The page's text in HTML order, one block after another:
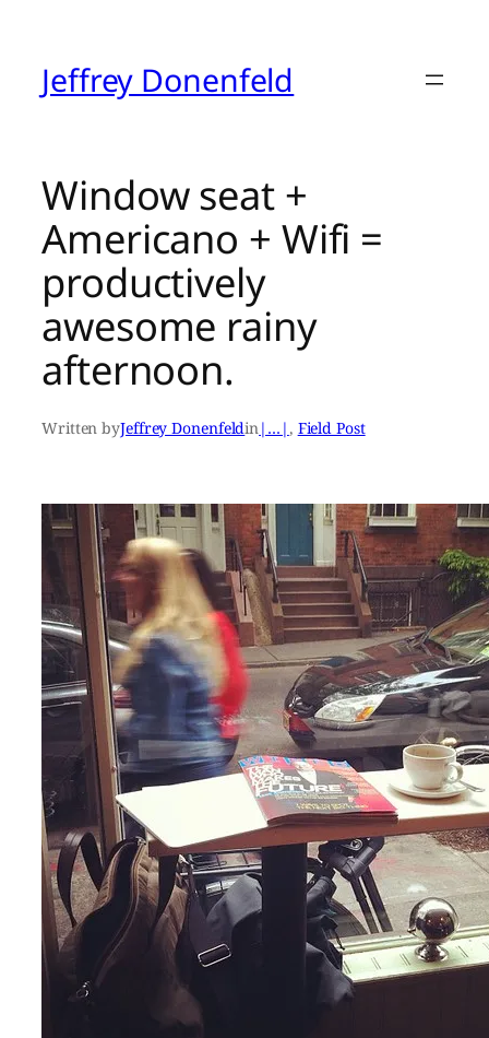
contentJeffrey Donenfeld
Window seat +
Americano + Wifi =
productively
awesome rainy
afternoon.
Written byJeffrey Donenfeldin|…| , Field Post